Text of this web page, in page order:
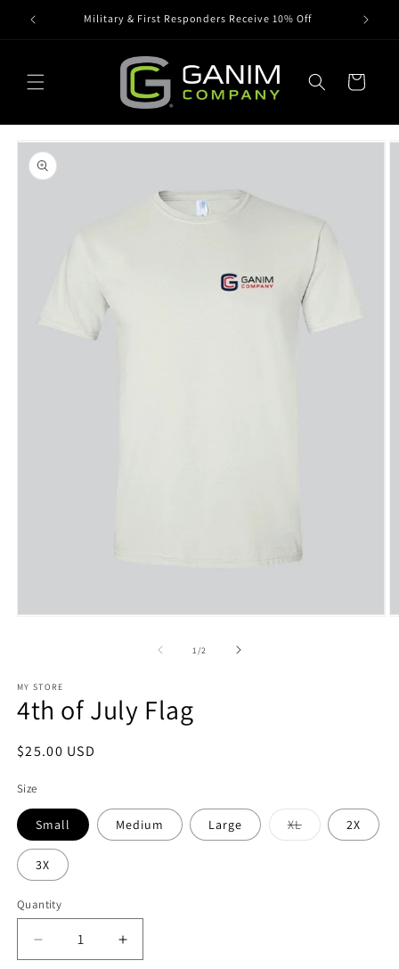
Skip to
content
Military & First Responders Receive 10% Off
Cart
Skip to
product
information
1 /of2
MY STORE
4th of July Flag
Regular
$25.00 USD
Size
Small Medium Large XLVariant
sold
2X
3X
Quantity
Decrease
Increase